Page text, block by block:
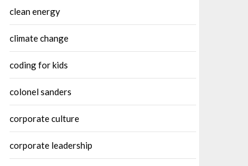
clean energy
climate change
coding for kids
colonel sanders
corporate culture
corporate leadership